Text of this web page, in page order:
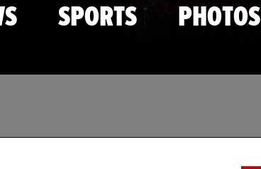
SPORTS PHOTOS